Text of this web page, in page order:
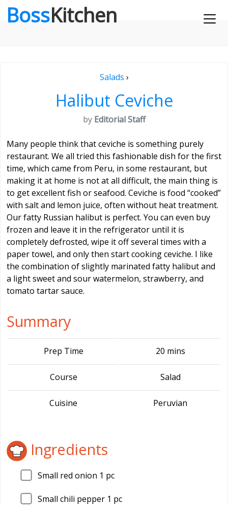
BossKitchen
Salads ›
Halibut Ceviche
by Editorial Staff
Many people think that ceviche is something purely
restaurant. We all tried this fashionable dish for the first
time, which came from Peru, in some restaurant, but
making it at home is not at all difficult, the main thing is
to get excellent fish or seafood. Ceviche is food “cooked”
with salt and lemon juice, often without heat treatment.
Our fatty Russian halibut is perfect. You can even buy
frozen and leave it in the refrigerator until it is
completely defrosted, wipe it off several times with a
paper towel, and only then start cooking ceviche. I like
the combination of slightly marinated fatty halibut and
a light sweet and sour watermelon, strawberry, and
tomato tartar sauce.
Summary
Prep Time 20 mins
Course Salad
Cuisine Peruvian
Ingredients
Small red onion 1 pc
Small chili pepper 1 pc